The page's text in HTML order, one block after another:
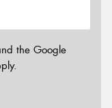
the Google